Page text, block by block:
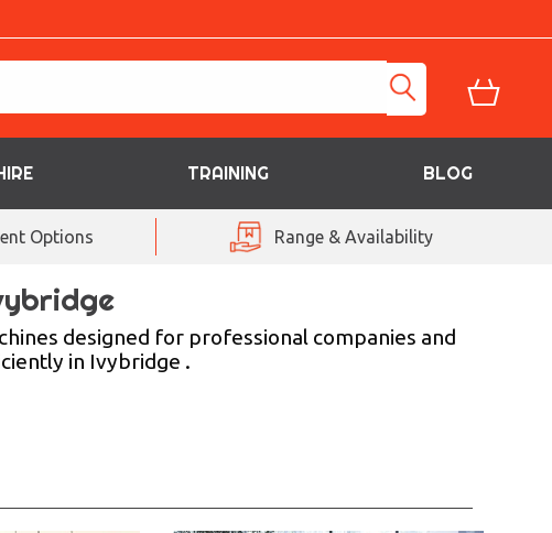
TRAINING BLOG
Options Range & Availability
designed for professional companies and
in Ivybridge .